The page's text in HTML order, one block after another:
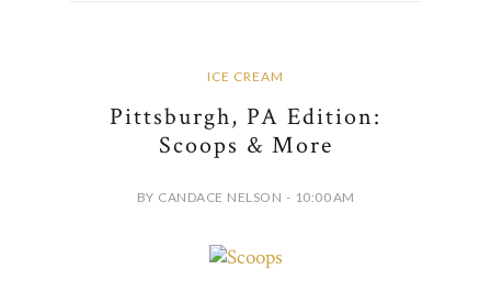
ICE CREAM
Pittsburgh, PA Edition:
Scoops & More
BY CANDACE NELSON - 10:00 AM